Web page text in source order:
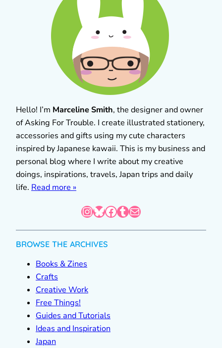
Hello! I’m Marceline Smith, the designer and owner
of Asking For Trouble. I create illustrated stationery,
accessories and gifts using my cute characters
inspired by Japanese kawaii. This is my business and
personal blog where I write about my creative
doings, inspirations, travels, Japan trips and daily
life. Read more »
InstagramBluesky Facebook Tumblr Mail
BROWSE THE ARCHIVES
Books & Zines
Crafts
Creative Work
Free Things!
Guides and Tutorials
Ideas and Inspiration
Japan